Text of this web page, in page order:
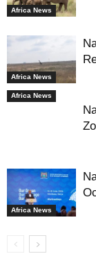
Africa News
Africa News
Africa News
Africa News